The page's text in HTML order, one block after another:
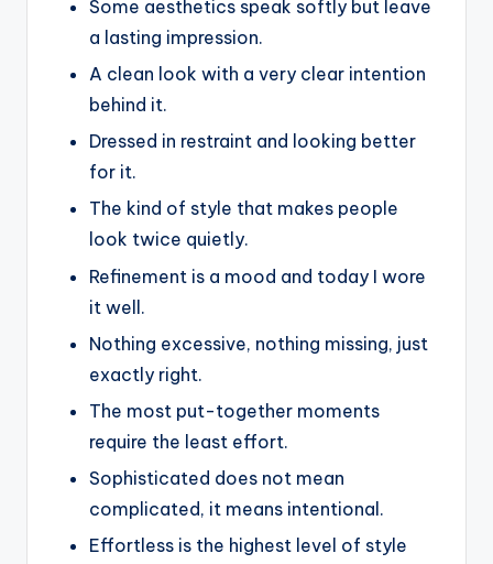
Some aesthetics speak softly but leave
a lasting impression.
A clean look with a very clear intention
behind it.
Dressed in restraint and looking better
for it.
The kind of style that makes people
look twice quietly.
Refinement is a mood and today I wore
it well.
Nothing excessive, nothing missing, just
exactly right.
The most put-together moments
require the least effort.
Sophisticated does not mean
complicated, it means intentional.
Effortless is the highest level of style